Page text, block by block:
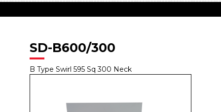
SD-B600/300
B Type Swirl 595 Sq 300 Neck